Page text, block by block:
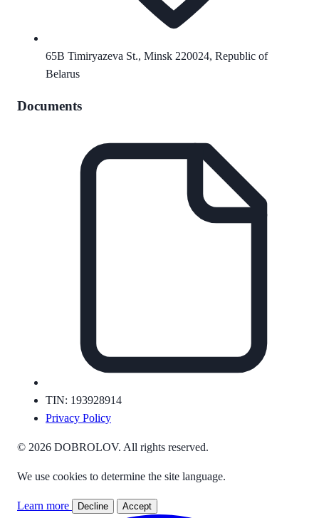
65B Timiryazeva St., Minsk 220024, Republic of
Belarus
Documents
TIN: 193928914
Privacy Policy
© 2026 DOBROLOV. All rights reserved.
We use cookies to determine the site language.
Learn more Decline Accept